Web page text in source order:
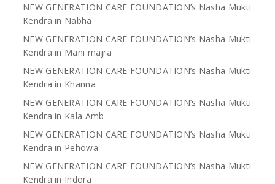
NEW GENERATION CARE FOUNDATION’s Nasha Mukti
Kendra in Nabha
NEW GENERATION CARE FOUNDATION’s Nasha Mukti
Kendra in Mani majra
NEW GENERATION CARE FOUNDATION’s Nasha Mukti
Kendra in Khanna
NEW GENERATION CARE FOUNDATION’s Nasha Mukti
Kendra in Kala Amb
NEW GENERATION CARE FOUNDATION’s Nasha Mukti
Kendra in Pehowa
NEW GENERATION CARE FOUNDATION’s Nasha Mukti
Kendra in Indora